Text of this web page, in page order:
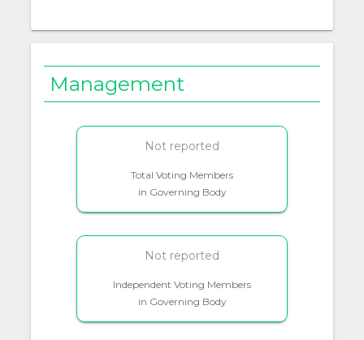
Management
Not reported
Total Voting Members
in Governing Body
Not reported
Independent Voting Members
in Governing Body